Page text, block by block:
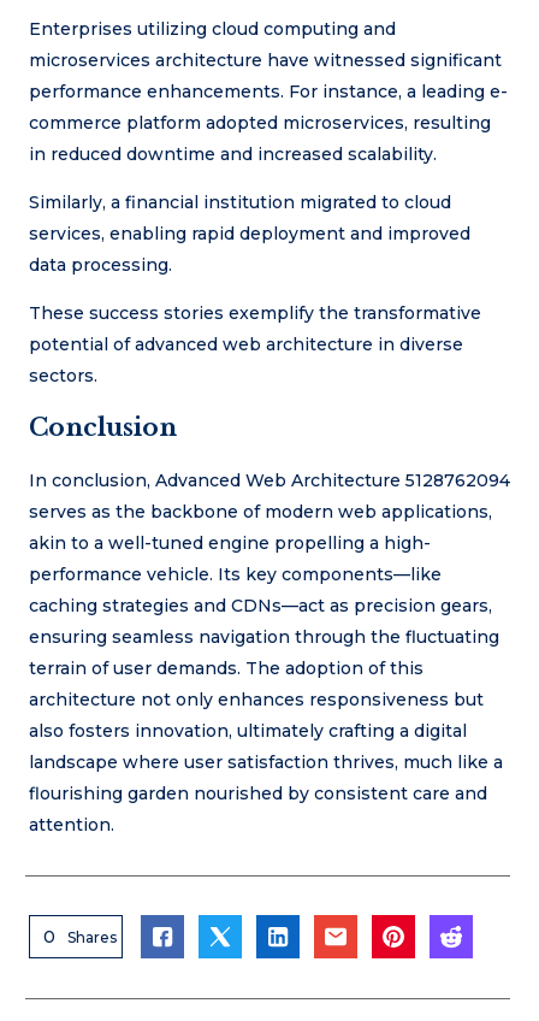
Enterprises utilizing cloud computing and
microservices architecture have witnessed significant
performance enhancements. For instance, a leading e-
commerce platform adopted microservices, resulting
in reduced downtime and increased scalability.
Similarly, a financial institution migrated to cloud
services, enabling rapid deployment and improved
data processing.
These success stories exemplify the transformative
potential of advanced web architecture in diverse
sectors.
Conclusion
In conclusion, Advanced Web Architecture 5128762094
serves as the backbone of modern web applications,
akin to a well-tuned engine propelling a high-
performance vehicle. Its key components—like
caching strategies and CDNs—act as precision gears,
ensuring seamless navigation through the fluctuating
terrain of user demands. The adoption of this
architecture not only enhances responsiveness but
also fosters innovation, ultimately crafting a digital
landscape where user satisfaction thrives, much like a
flourishing garden nourished by consistent care and
attention.
0 Shares